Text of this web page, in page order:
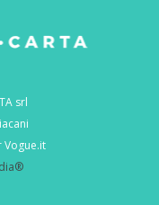
srl
Vogue.it